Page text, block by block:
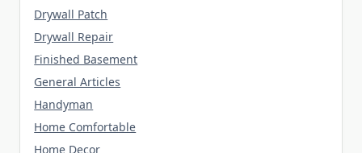
Drywall Patch
Drywall Repair
Finished Basement
General Articles
Handyman
Home Comfortable
Home Decor